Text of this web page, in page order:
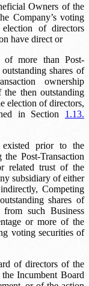
Owners of the
Company’s voting
of directors
have direct or
of more than Post-
shares of
ownership
then outstanding
election of directors,
in Section 1.13.
prior to the
Post-Transaction
related trust of the
subsidiary of either
Competing
shares of
such Business
or more of the
voting securities of
of directors of the
Incumbent Board